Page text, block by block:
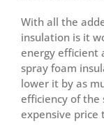
With all the
insulation is it
energy efficient
spray foam
lower it by as
efficiency of the
expensive price